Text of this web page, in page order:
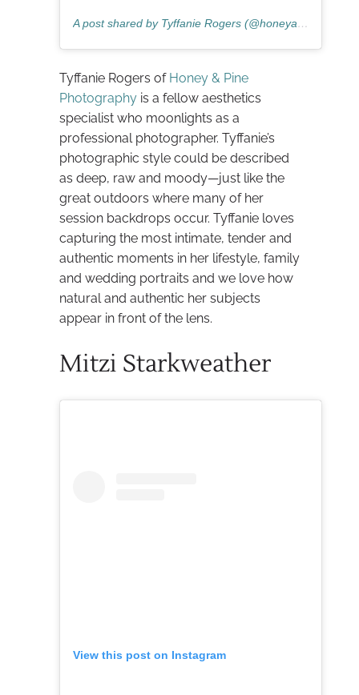
A post shared by Tyffanie Rogers (@honeyandpinephotography)
Tyffanie Rogers of Honey & Pine
Photography is a fellow aesthetics
specialist who moonlights as a
professional photographer. Tyffanie’s
photographic style could be described
as deep, raw and moody—just like the
great outdoors where many of her
session backdrops occur. Tyffanie loves
capturing the most intimate, tender and
authentic moments in her lifestyle, family
and wedding portraits and we love how
natural and authentic her subjects
appear in front of the lens.
Mitzi Starkweather
View this post on Instagram